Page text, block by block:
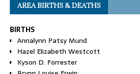
AREA BIRTHS & DEATHS
BIRTHS
Annalynn Patsy Mund
Hazel Elizabeth Westcott
Kyson D. Forrester